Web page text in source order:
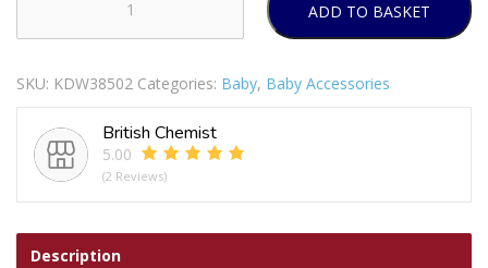
BEAUTIFUL
-
PINS
quantity
ADD TO BASKET
SKU: KDW38502 Categories: Baby, Baby Accessories
British Chemist
5.00
(2 Reviews)
Description